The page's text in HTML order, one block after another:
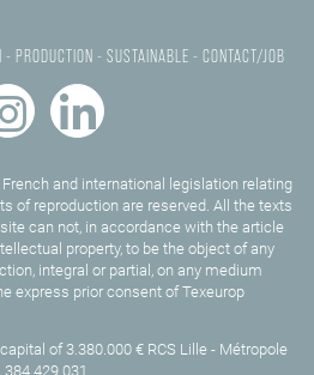
- PRODUCTION - SUSTAINABLE - CONTACT/JOB
and international legislation relating
of reproduction are reserved. All the texts
can not, in accordance with the article
property, to be the object of any
integral or partial, on any medium
express prior consent of Texeurop
of 3.380.000 € RCS Lille - Métropole
384 429 031